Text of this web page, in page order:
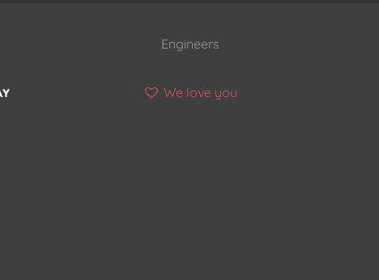
Engineers
We love you